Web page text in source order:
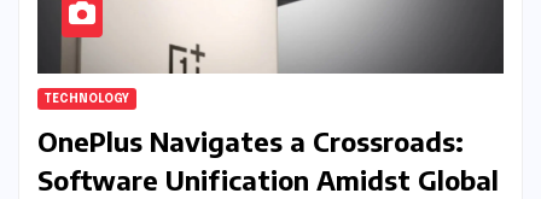
TECHNOLOGY
OnePlus Navigates a Crossroads:
Software Unification Amidst Global